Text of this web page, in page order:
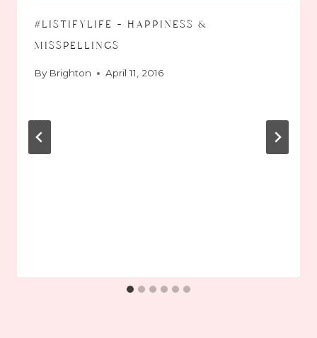
#listifylife – happiness &
misspellings
By Brighton April 11, 2016